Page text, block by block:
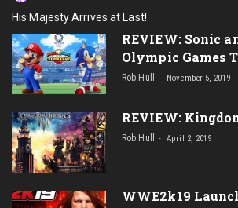
His Majesty Arrives at Last!
REVIEW: Sonic
Olympic Games
Rob Hull November 5, 2019
REVIEW:
Rob Hull April 2, 2019
WWE2k19